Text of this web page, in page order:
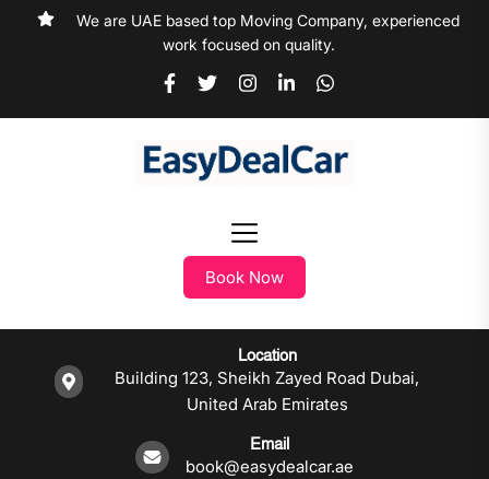
We are UAE based top Moving Company, experienced
work focused on quality.
Book Now
Location
Building 123, Sheikh Zayed Road Dubai,
United Arab Emirates
Email
book@easydealcar.ae